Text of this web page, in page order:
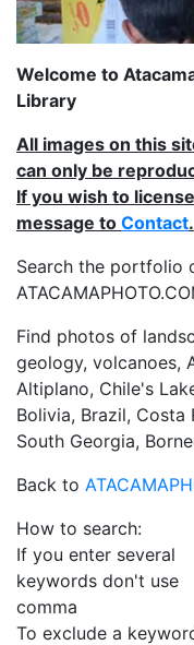
Welcome to
Library
All images on this
can only be
If you wish to
message to Contact.
Search the portfolio
Find photos of
geology, volcanoes,
Altiplano, Chile's
Bolivia, Brazil, Costa
South Georgia,
Back to
How to search:
If you enter several
keywords don't use
comma
To exclude a